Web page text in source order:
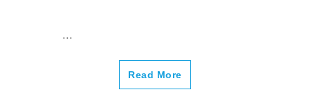
...
Read More